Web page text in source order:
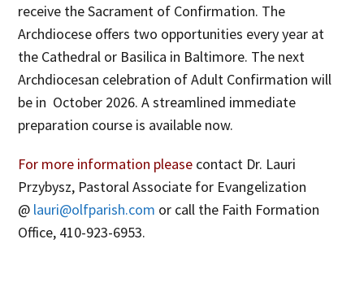
receive the Sacrament of Confirmation. The
Archdiocese offers two opportunities every year at
the Cathedral or Basilica in Baltimore. The next
Archdiocesan celebration of Adult Confirmation will
be in October 2026. A streamlined immediate
preparation course is available now.
For more information please contact Dr. Lauri
Przybysz, Pastoral Associate for Evangelization
@ lauri@olfparish.com or call the Faith Formation
Office, 410-923-6953.